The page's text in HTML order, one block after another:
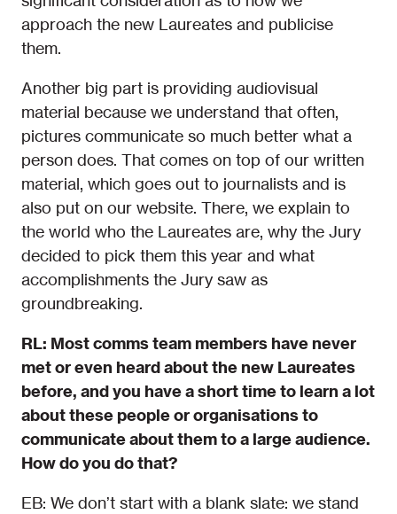
approach the new Laureates and publicise
them.
Another big part is providing audiovisual
material because we understand that often,
pictures communicate so much better what a
person does. That comes on top of our written
material, which goes out to journalists and is
also put on our website. There, we explain to
the world who the Laureates are, why the Jury
decided to pick them this year and what
accomplishments the Jury saw as
groundbreaking.
RL: Most comms team members have never
met or even heard about the new Laureates
before, and you have a short time to learn a lot
about these people or organisations to
communicate about them to a large audience.
How do you do that?
EB: We don’t start with a blank slate: we stand